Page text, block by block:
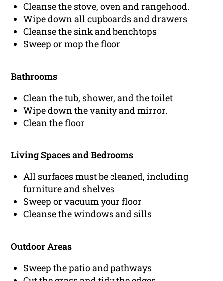
Cleanse the stove, oven and rangehood.
Wipe down all cupboards and drawers
Cleanse the sink and benchtops
Sweep or mop the floor
Bathrooms
Clean the tub, shower, and the toilet
Wipe down the vanity and mirror.
Clean the floor
Living Spaces and Bedrooms
All surfaces must be cleaned, including
furniture and shelves
Sweep or vacuum your floor
Cleanse the windows and sills
Outdoor Areas
Sweep the patio and pathways